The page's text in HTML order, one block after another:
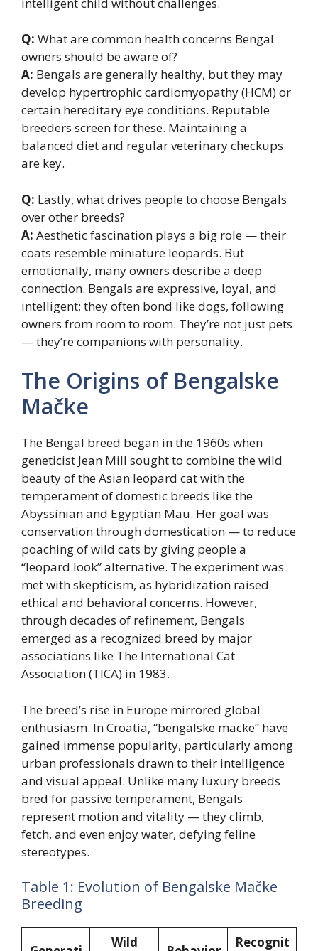
Q: What are common health concerns Bengal
owners should be aware of?
A: Bengals are generally healthy, but they may
develop hypertrophic cardiomyopathy (HCM) or
certain hereditary eye conditions. Reputable
breeders screen for these. Maintaining a
balanced diet and regular veterinary checkups
are key.
Q: Lastly, what drives people to choose Bengals
over other breeds?
A: Aesthetic fascination plays a big role — their
coats resemble miniature leopards. But
emotionally, many owners describe a deep
connection. Bengals are expressive, loyal, and
intelligent; they often bond like dogs, following
owners from room to room. They’re not just pets
— they’re companions with personality.
The Origins of Bengalske
Mačke
The Bengal breed began in the 1960s when
geneticist Jean Mill sought to combine the wild
beauty of the Asian leopard cat with the
temperament of domestic breeds like the
Abyssinian and Egyptian Mau. Her goal was
conservation through domestication — to reduce
poaching of wild cats by giving people a
“leopard look” alternative. The experiment was
met with skepticism, as hybridization raised
ethical and behavioral concerns. However,
through decades of refinement, Bengals
emerged as a recognized breed by major
associations like The International Cat
Association (TICA) in 1983.
The breed’s rise in Europe mirrored global
enthusiasm. In Croatia, “bengalske macke” have
gained immense popularity, particularly among
urban professionals drawn to their intelligence
and visual appeal. Unlike many luxury breeds
bred for passive temperament, Bengals
represent motion and vitality — they climb,
fetch, and even enjoy water, defying feline
stereotypes.
Table 1: Evolution of Bengalske Mačke
Breeding
Wild
Recognit